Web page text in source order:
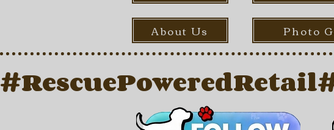
About Us Photo
#RescuePoweredRetail